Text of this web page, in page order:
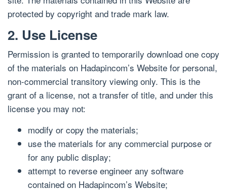
protected by copyright and trade mark law.
2. Use License
Permission is granted to temporarily download one copy
of the materials on Hadapincom’s Website for personal,
non-commercial transitory viewing only. This is the
grant of a license, not a transfer of title, and under this
license you may not:
modify or copy the materials;
use the materials for any commercial purpose or
for any public display;
attempt to reverse engineer any software
contained on Hadapincom’s Website;